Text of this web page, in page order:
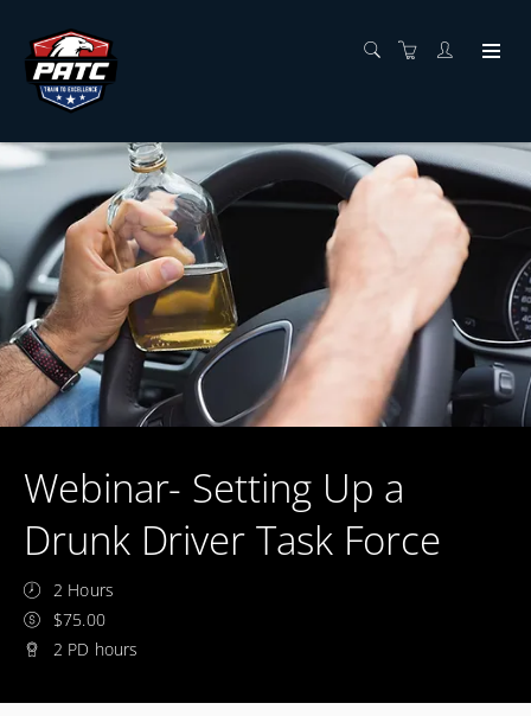
Webinar- Setting Up a
Drunk Driver Task Force
2 Hours
$75.00
2 PD hours